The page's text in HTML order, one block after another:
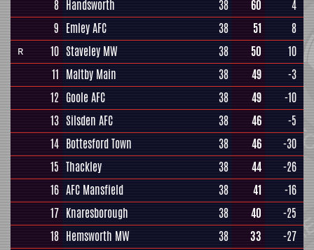
8 Handsworth 38 60
4
9 Emley AFC 38 51 8
R 10 Staveley MW 38 50
10
11 Maltby Main 38 49
-3
12 Goole AFC 38 49
-10
13 Silsden AFC 38 46
-5
14 Bottesford Town 38 46
-30
15 Thackley 38 44
-26
16 AFC Mansfield 38 41
-16
17 Knaresborough 38 40
-25
18 Hemsworth MW 38 33
-27